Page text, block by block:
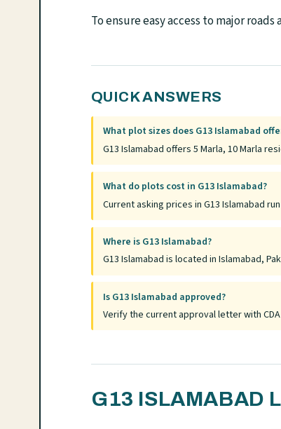
To ensure easy access to major
QUICK ANSWERS
What plot sizes does G13 Islamabad
G13 Islamabad offers 5 Marla, 10 Marla
What do plots cost in G13 Islamabad?
Current asking prices in G13 Islamabad
Where is G13 Islamabad?
G13 Islamabad is located in Islamabad,
Is G13 Islamabad approved?
Verify the current approval letter with
G13 ISLAMABAD